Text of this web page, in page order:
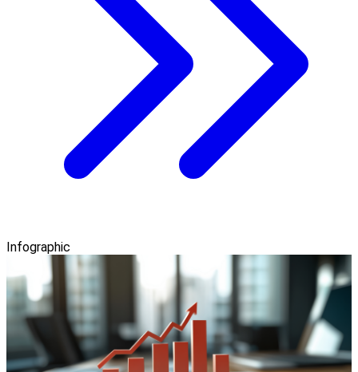
Infographic